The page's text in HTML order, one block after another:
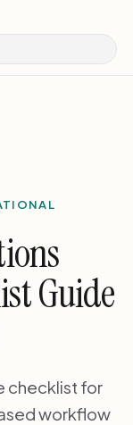
Guide
checklist for
workflow